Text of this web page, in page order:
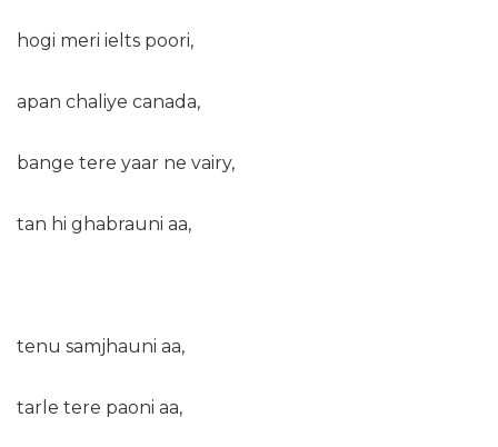
hogi meri ielts poori,
apan chaliye canada,
bange tere yaar ne vairy,
tan hi ghabrauni aa,
tenu samjhauni aa,
tarle tere paoni aa,